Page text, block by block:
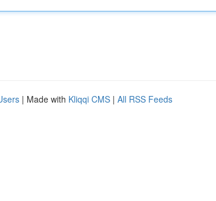
| Made with Kliqqi CMS | All RSS Feeds